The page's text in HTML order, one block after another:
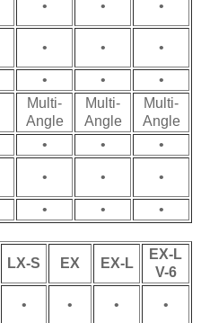
• • •
• • •
• •
•
Multi-
Angle
Multi-
Angle
Multi-
Angle
• •
•
• • •
• • •
LX-S EX EX-L
EX-L
V-6
• • • •